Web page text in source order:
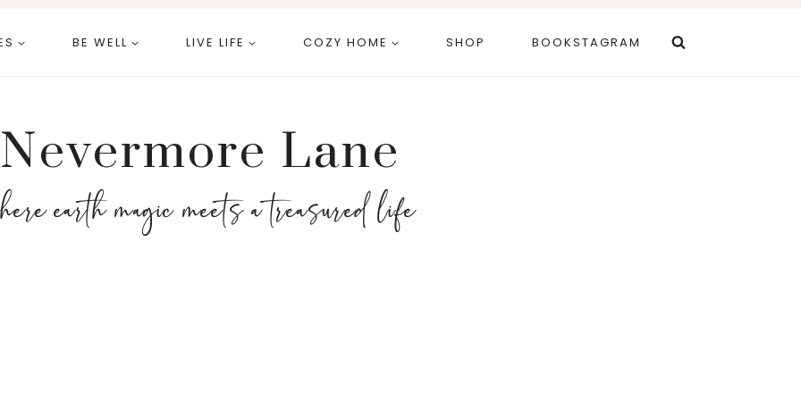
BE WELL LIVE LIFE COZY HOME SHOP BOOKSTAGRAM
Nevermore Lane
earth magic meets a treasured life